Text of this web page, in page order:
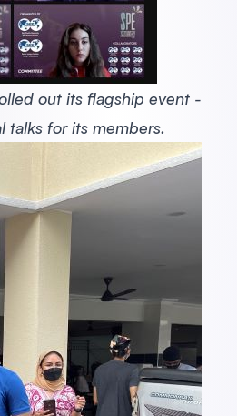
out its flagship event -
talks for its members.